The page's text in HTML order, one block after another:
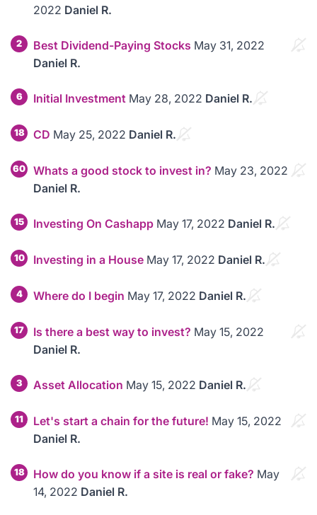
2022 Daniel R.
2 Best Dividend-Paying Stocks May 31, 2022
Daniel R.
6 Initial Investment May 28, 2022 Daniel R.
18 CD May 25, 2022 Daniel R.
60 Whats a good stock to invest in? May 23, 2022
Daniel R.
15 Investing On Cashapp May 17, 2022 Daniel R.
10 Investing in a House May 17, 2022 Daniel R.
4 Where do I begin May 17, 2022 Daniel R.
17 Is there a best way to invest? May 15, 2022
Daniel R.
3 Asset Allocation May 15, 2022 Daniel R.
11 Let's start a chain for the future! May 15, 2022
Daniel R.
18 How do you know if a site is real or fake? May
14, 2022 Daniel R.